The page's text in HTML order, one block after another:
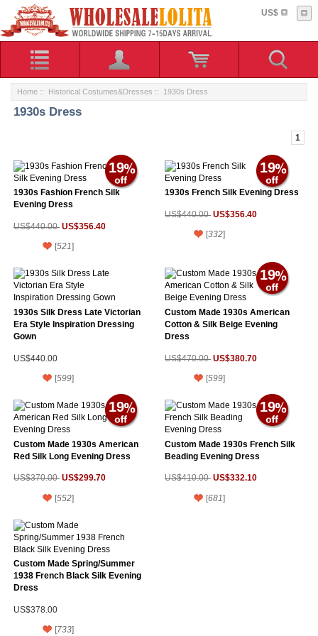
US$
Home :: Historical Costumes&Dresses :: 1930s Dress
1930s Dress
1
1930s Fashion French Silk
Evening Dress
US$440.00 US$356.40
[521]
19
1930s French Silk Evening Dress
US$440.00 US$356.40
[332]
19
1930s Silk Dress Late Victorian
Era Style Inspiration Dressing
Gown
US$440.00
[599]
Custom Made 1930s American
Cotton & Silk Beige Evening
Dress
US$470.00 US$380.70
[599]
19
Custom Made 1930s American
Red Silk Long Evening Dress
US$370.00 US$299.70
[552]
19
Custom Made 1930s French Silk
Beading Evening Dress
US$410.00 US$332.10
[681]
19
Custom Made Spring/Summer
1938 French Black Silk Evening
Dress
US$378.00
[733]